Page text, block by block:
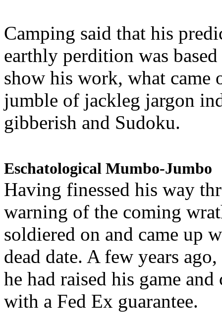
Camping said that his
earthly perdition was
show his work, what came
jumble of jackleg jargon
gibberish and Sudoku.
Eschatological Mumbo-Jumbo
Having finessed his way
warning of the coming
soldiered on and came up
dead date. A few years
he had raised his game
with a Fed Ex guarantee.